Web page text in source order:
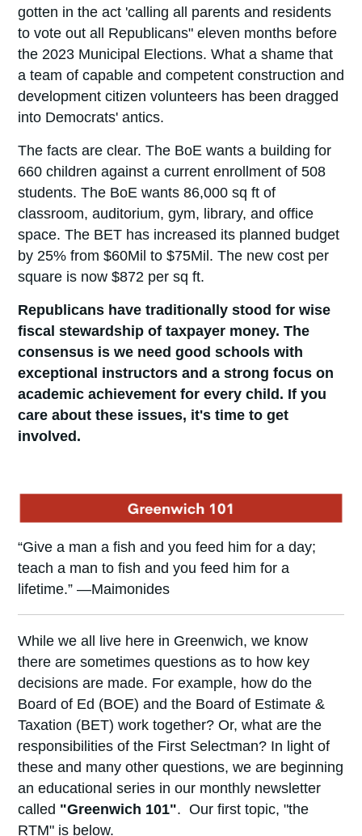
gotten in the act 'calling all parents and residents
to vote out all Republicans" eleven months before
the 2023 Municipal Elections. What a shame that
a team of capable and competent construction and
development citizen volunteers has been dragged
into Democrats' antics.
The facts are clear. The BoE wants a building for
660 children against a current enrollment of 508
students. The BoE wants 86,000 sq ft of
classroom, auditorium, gym, library, and office
space. The BET has increased its planned budget
by 25% from $60Mil to $75Mil. The new cost per
square is now $872 per sq ft.
Republicans have traditionally stood for wise
fiscal stewardship of taxpayer money. The
consensus is we need good schools with
exceptional instructors and a strong focus on
academic achievement for every child. If you
care about these issues, it's time to get
involved.
“Give a man a fish and you feed him for a day;
teach a man to fish and you feed him for a
lifetime.” —Maimonides
While we all live here in Greenwich, we know
there are sometimes questions as to how key
decisions are made. For example, how do the
Board of Ed (BOE) and the Board of Estimate &
Taxation (BET) work together? Or, what are the
responsibilities of the First Selectman? In light of
these and many other questions, we are beginning
an educational series in our monthly newsletter
called "Greenwich 101". Our first topic, "the
RTM" is below.